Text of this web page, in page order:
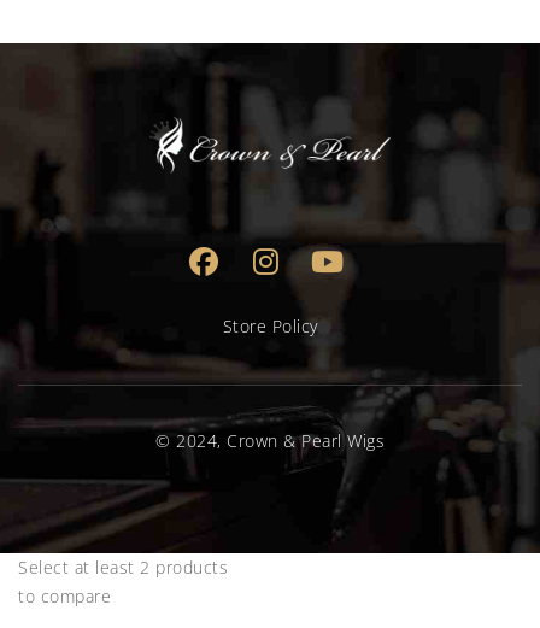
Store Policy
© 2024, Crown & Pearl Wigs
Select at least 2 products
to compare